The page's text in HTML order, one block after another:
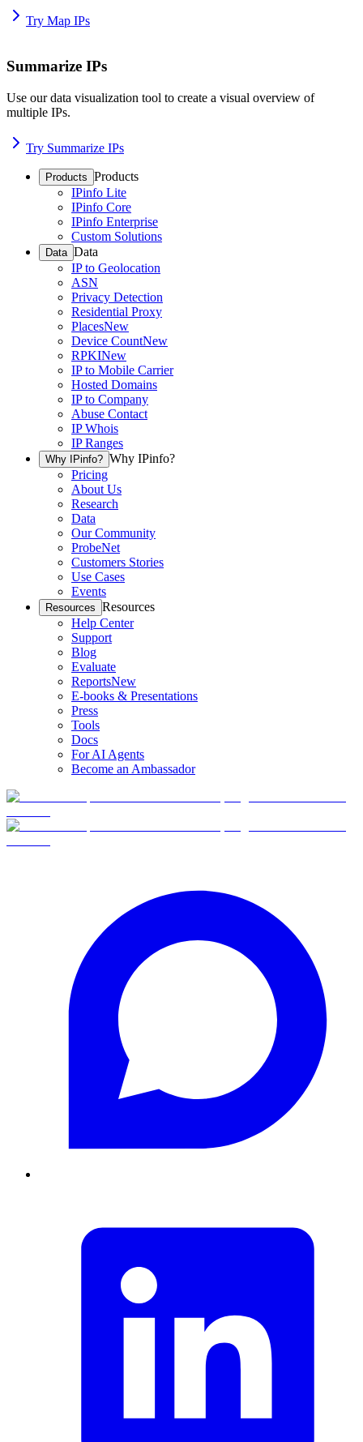
Try Map IPs
Summarize IPs
Use our data visualization tool to create a visual overview of
multiple IPs.
Try Summarize IPs
Products Products
IPinfo Lite
IPinfo Core
IPinfo Enterprise
Custom Solutions
Data Data
IP to Geolocation
ASN
Privacy Detection
Residential Proxy
PlacesNew
Device CountNew
RPKINew
IP to Mobile Carrier
Hosted Domains
IP to Company
Abuse Contact
IP Whois
IP Ranges
Why IPinfo? Why IPinfo?
Pricing
About Us
Research
Data
Our Community
ProbeNet
Customers Stories
Use Cases
Events
Resources Resources
Help Center
Support
Blog
Evaluate
ReportsNew
E-books & Presentations
Press
Tools
Docs
For AI Agents
Become an Ambassador